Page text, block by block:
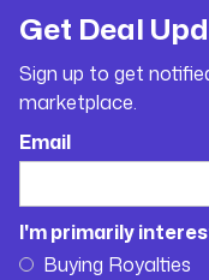
Get Deal
Sign up to get
marketplace.
Email
I'm primarily
Buying Royalties